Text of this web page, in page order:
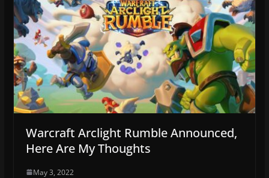
Warcraft Arclight Rumble Announced,
Here Are My Thoughts
May 3, 2022